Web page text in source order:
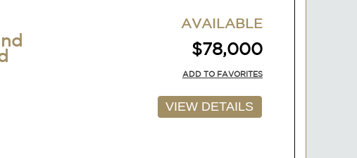
AVAILABLE
$78,000
ADD TO FAVORITES
VIEW DETAILS